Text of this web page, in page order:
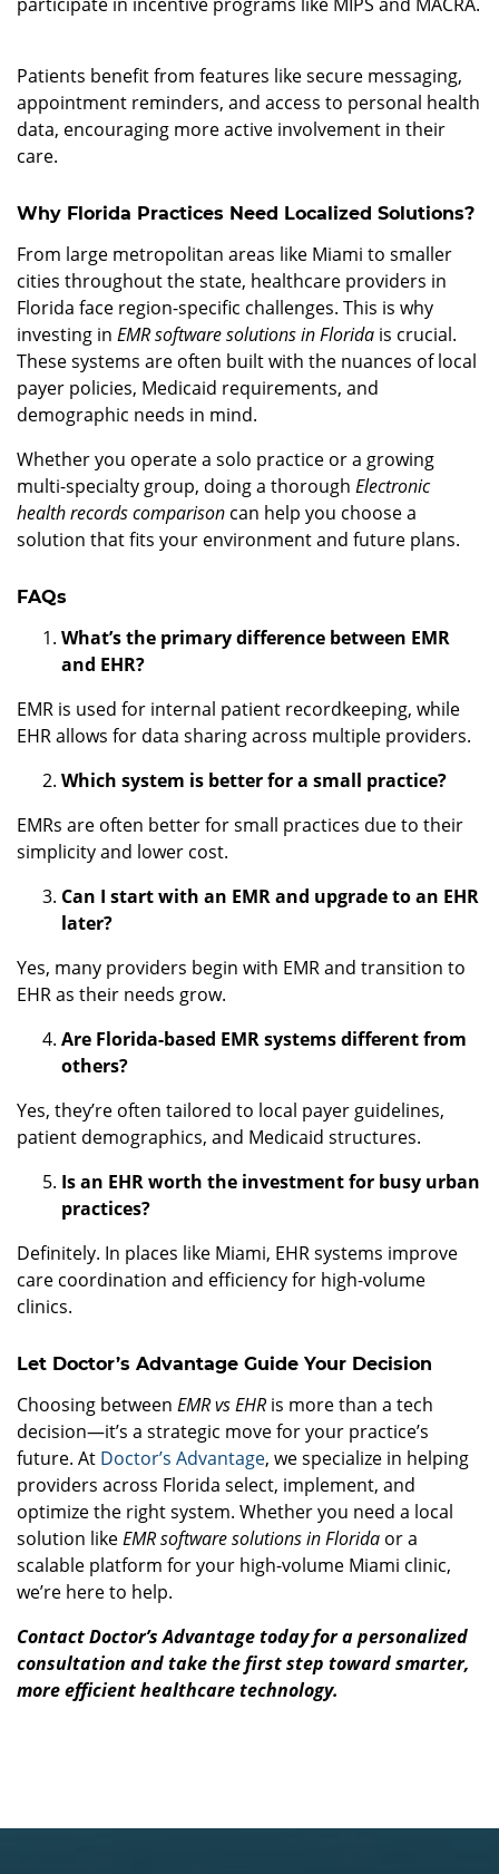
Patients benefit from features like secure messaging,
appointment reminders, and access to personal health
data, encouraging more active involvement in their
care.
Why Florida Practices Need Localized Solutions?
From large metropolitan areas like Miami to smaller
cities throughout the state, healthcare providers in
Florida face region-specific challenges. This is why
investing in EMR software solutions in Florida is crucial.
These systems are often built with the nuances of local
payer policies, Medicaid requirements, and
demographic needs in mind.
Whether you operate a solo practice or a growing
multi-specialty group, doing a thorough Electronic
health records comparison can help you choose a
solution that fits your environment and future plans.
FAQs
What’s the primary difference between EMR
and EHR?
EMR is used for internal patient recordkeeping, while
EHR allows for data sharing across multiple providers.
Which system is better for a small practice?
EMRs are often better for small practices due to their
simplicity and lower cost.
Can I start with an EMR and upgrade to an EHR
later?
Yes, many providers begin with EMR and transition to
EHR as their needs grow.
Are Florida-based EMR systems different from
others?
Yes, they’re often tailored to local payer guidelines,
patient demographics, and Medicaid structures.
Is an EHR worth the investment for busy urban
practices?
Definitely. In places like Miami, EHR systems improve
care coordination and efficiency for high-volume
clinics.
Let Doctor’s Advantage Guide Your Decision
Choosing between EMR vs EHR is more than a tech
decision—it’s a strategic move for your practice’s
future. At Doctor’s Advantage, we specialize in helping
providers across Florida select, implement, and
optimize the right system. Whether you need a local
solution likeEMR software solutions in Florida or a
scalable platform for your high-volume Miami clinic,
we’re here to help.
Contact Doctor’s Advantage todayfor a personalized
consultation and take the first step toward smarter,
more efficient healthcare technology.